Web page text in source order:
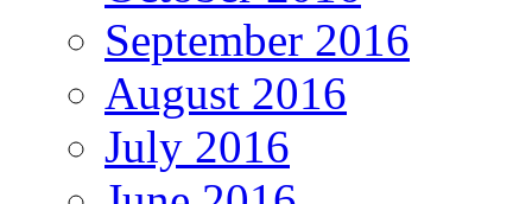
September 2016
August 2016
July 2016